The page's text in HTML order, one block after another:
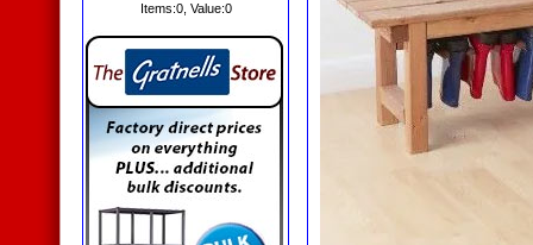
Items:0, Value:0